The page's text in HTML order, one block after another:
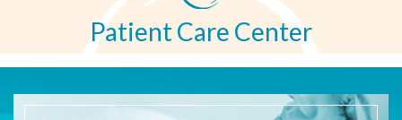
Patient Care Center